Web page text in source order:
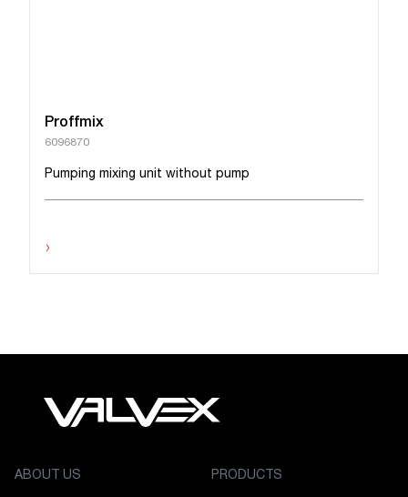
Proffmix
6096870
Pumping mixing unit without pump
›
ABOUT US PRODUCTS